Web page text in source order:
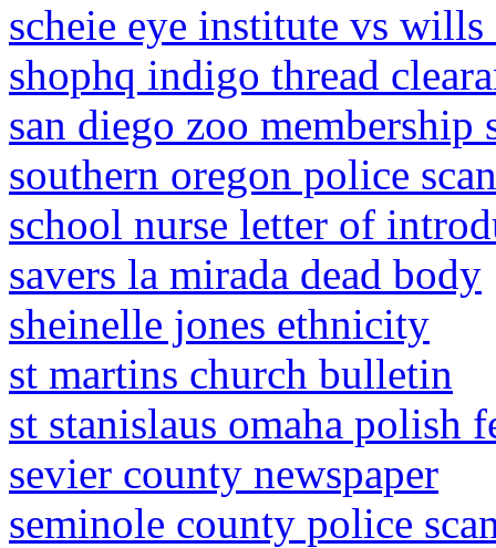
scheie eye institute vs
shophq indigo thread
san diego zoo membership
southern oregon police
school nurse letter of
savers la mirada dead body
sheinelle jones ethnicity
st martins church bulletin
st stanislaus omaha polish
sevier county newspaper
seminole county police